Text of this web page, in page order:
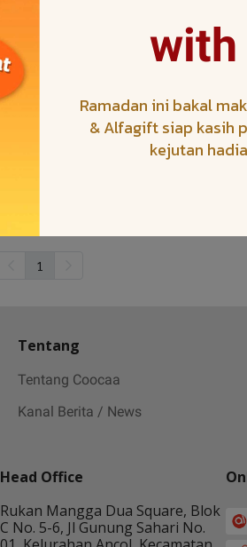
1
Tentang
Tentang Coocaa
Kanal Berita / News
Head Office
Rukan Mangga Dua Square, Blok
C No. 5-6, Jl Gunung Sahari No.
with
Ramadan ini bakal
& Alfagift siap kasih
kejutan